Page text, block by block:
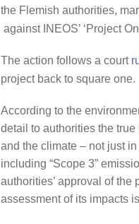
the Flemish authorities,
against INEOS’ ‘Project
The action follows a court
project back to square one.
According to the
detail to authorities the
and the climate – not just
including “Scope 3”
authorities’ approval of
assessment of its impacts